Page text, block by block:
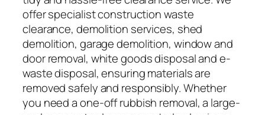
offer specialist construction waste
clearance, demolition services, shed
demolition, garage demolition, window and
door removal, white goods disposal and e-
waste disposal, ensuring materials are
removed safely and responsibly. Whether
you need a one-off rubbish removal, a large-